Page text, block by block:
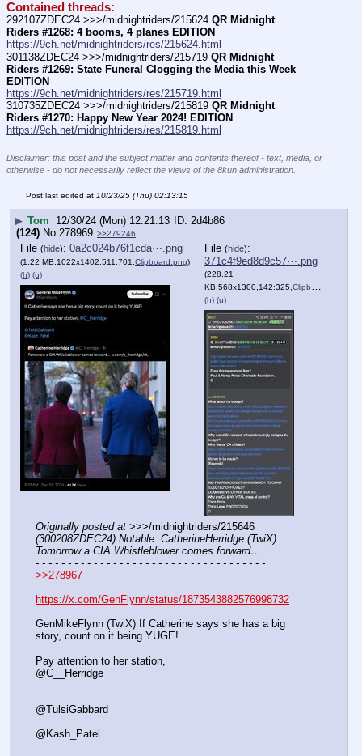
Contained threads:
292107ZDEC24 >>>/midnightriders/215624 QR Midnight
Riders #1268: 4 booms, 4 planes EDITION
https://9ch.net/midnightriders/res/215624.html
301138ZDEC24 >>>/midnightriders/215719 QR Midnight
Riders #1269: State Funeral Clogging the Media this Week
EDITION
https://9ch.net/midnightriders/res/215719.html
310735ZDEC24 >>>/midnightriders/215819 QR Midnight
Riders #1270: Happy New Year 2024! EDITION
https://9ch.net/midnightriders/res/215819.html
Disclaimer: this post and the subject matter and contents thereof - text, media, or
otherwise - do not necessarily reflect the views of the 8kun administration.
Post last edited at 10/23/25 (Thu) 02:13:15
▶ Tom 12/30/24 (Mon) 12:21:13
2d4b86
(124) No.278969 >>279246
File (hide): 0a2c024b76f1cda⋯.png
(1.22 MB,1022x1402,511:701, Clipboard.png)
(h) (u)
File (hide):
371c4f9ed8d9c57⋯.png
(228.21
KB,568x1300,142:325, Clipboard.png
(h) (u)
Originally posted at
(300208ZDEC24) Notable: CatherineHerridge (TwiX)
Tomorrow a CIA Whistleblower comes forward…
- - - - - - - - - - - - - - - - - - - - - - - - - - - - - - - - - - - -
>>278967
https://x.com/GenFlynn/status/1873543882576998732
GenMikeFlynn (TwiX) If Catherine says she has a big
story, count on it being YUGE!
Pay attention to her station,
@C__Herridge
@TulsiGabbard
@Kash_Patel